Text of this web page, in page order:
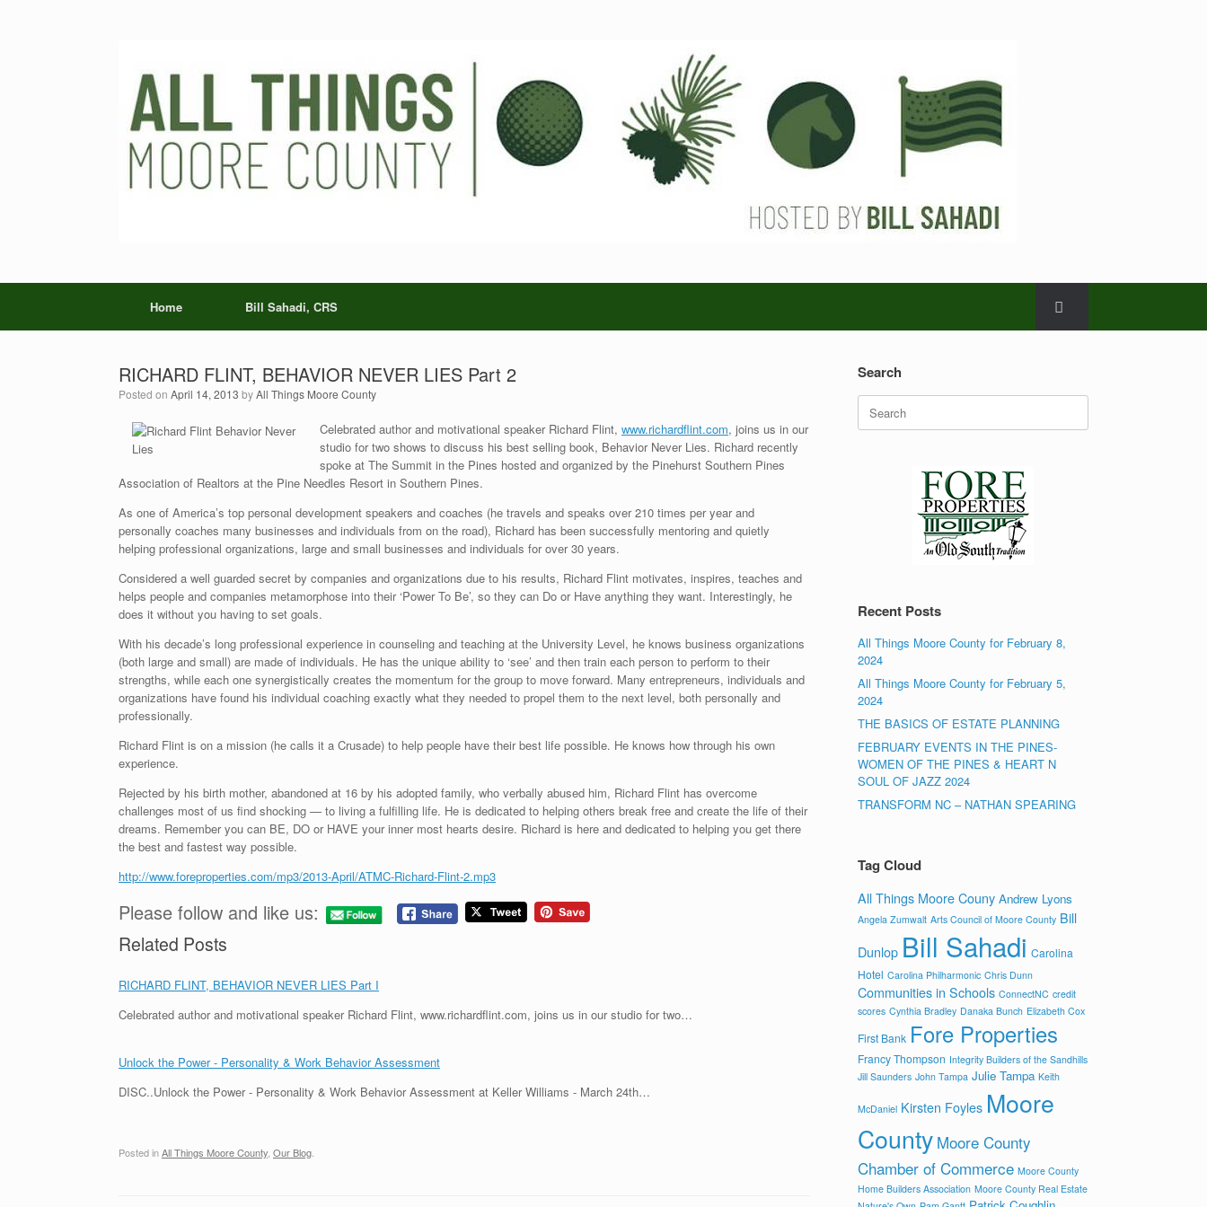
Home Bill Sahadi, CRS
RICHARD FLINT, BEHAVIOR NEVER LIES Part 2
Posted on April 14, 2013 byAll Things Moore County
Celebrated author and motivational speaker Richard Flint, www.richardflint.com, joins us in our
studio for two shows to discuss his best selling book, Behavior Never Lies. Richard recently
spoke at The Summit in the Pines hosted and organized by the Pinehurst Southern Pines
Association of Realtors at the Pine Needles Resort in Southern Pines.
As one of America’s top personal development speakers and coaches (he travels and speaks over 210 times per year and
personally coaches many businesses and individuals from on the road), Richard has been successfully mentoring and quietly
helping professional organizations, large and small businesses and individuals for over 30 years.
Considered a well guarded secret by companies and organizations due to his results, Richard Flint motivates, inspires, teaches and
helps people and companies metamorphose into their ‘Power To Be’, so they can Do or Have anything they want. Interestingly, he
does it without you having to set goals.
With his decade’s long professional experience in counseling and teaching at the University Level, he knows business organizations
(both large and small) are made of individuals. He has the unique ability to ‘see’ and then train each person to perform to their
strengths, while each one synergistically creates the momentum for the group to move forward. Many entrepreneurs, individuals and
organizations have found his individual coaching exactly what they needed to propel them to the next level, both personally and
professionally.
Richard Flint is on a mission (he calls it a Crusade) to help people have their best life possible. He knows how through his own
experience.
Rejected by his birth mother, abandoned at 16 by his adopted family, who verbally abused him, Richard Flint has overcome
challenges most of us find shocking — to living a fulfilling life. He is dedicated to helping others break free and create the life of their
dreams. Remember you can BE, DO or HAVE your inner most hearts desire. Richard is here and dedicated to helping you get there
the best and fastest way possible.
http://www.foreproperties.com/mp3/2013-April/ATMC-Richard-Flint-2.mp3
Please follow and like us:
Related Posts
RICHARD FLINT, BEHAVIOR NEVER LIES Part I
Celebrated author and motivational speaker Richard Flint, www.richardflint.com, joins us in our studio for two…
Unlock the Power - Personality & Work Behavior Assessment
DISC..Unlock the Power - Personality & Work Behavior Assessment at Keller Williams - March 24th…
Posted inAll Things Moore County Our Blog
Search
Search
for:
Recent Posts
All Things Moore County for February 8,
2024
All Things Moore County for February 5,
2024
THE BASICS OF ESTATE PLANNING
FEBRUARY EVENTS IN THE PINES-
WOMEN OF THE PINES & HEART N
SOUL OF JAZZ 2024
TRANSFORM NC – NATHAN SPEARING
Tag Cloud
All Things Moore Couny Andrew Lyons
Angela Zumwalt Arts Council of Moore County Bill
Dunlop Bill Sahadi Carolina
Hotel Carolina Philharmonic Chris Dunn
Communities in Schools ConnectNC credit
scores Cynthia Bradley Danaka Bunch Elizabeth Cox
First Bank Fore Properties
Francy Thompson Integrity Builders of the Sandhills
Jill Saunders John Tampa Julie Tampa Keith
McDaniel Kirsten Foyles Moore
County Moore County
Chamber of Commerce Moore County
Home Builders Association Moore County Real Estate